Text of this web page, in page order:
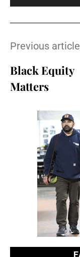
Previous article
Black Equity
Matters